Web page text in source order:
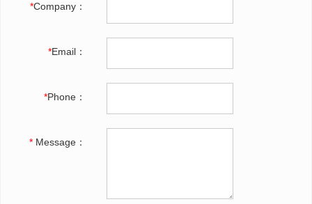
*Company：
*Email：
*Phone：
* Message：